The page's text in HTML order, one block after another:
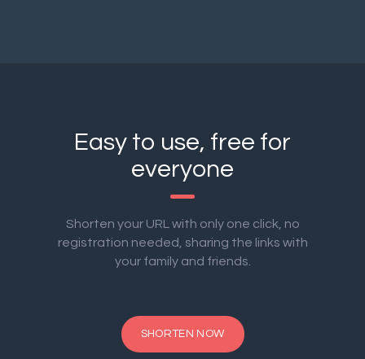
Easy to use, free for
everyone
Shorten your URL with only one click, no
registration needed, sharing the links with
your family and friends.
SHORTEN NOW